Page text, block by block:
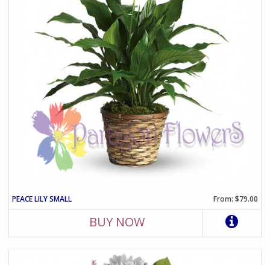
PEACE LILY SMALL From: $79.00
BUY NOW